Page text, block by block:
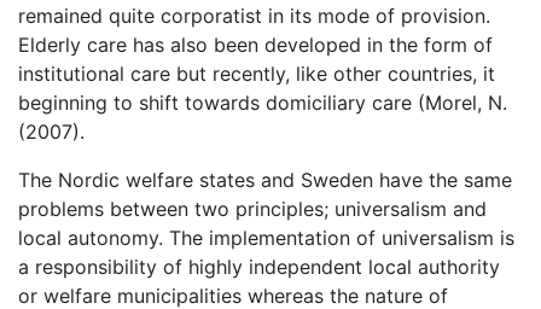
remained quite corporatist in its mode of provision.
Elderly care has also been developed in the form of
institutional care but recently, like other countries, it
beginning to shift towards domiciliary care (Morel, N.
(2007).
The Nordic welfare states and Sweden have the same
problems between two principles; universalism and
local autonomy. The implementation of universalism is
a responsibility of highly independent local authority
or welfare municipalities whereas the nature of